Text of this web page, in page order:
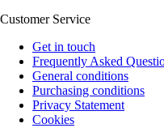
Customer Service
Get in touch
Frequently Asked
General conditions
Purchasing conditions
Privacy Statement
Cookies